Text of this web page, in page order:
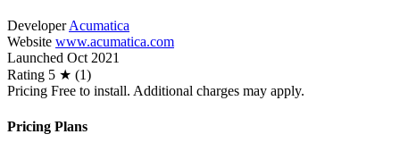
DeveloperAcumatica
Website www.acumatica.com
Launched Oct 2021
Rating 5 ★ (1)
Pricing Free to install. Additional charges may apply.
Pricing Plans